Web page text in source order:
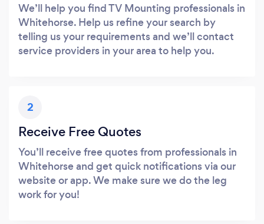
We’ll help you find TV Mounting professionals in
Whitehorse. Help us refine your search by
telling us your requirements and we’ll contact
service providers in your area to help you.
2
Receive Free Quotes
You’ll receive free quotes from professionals in
Whitehorse and get quick notifications via our
website or app. We make sure we do the leg
work for you!